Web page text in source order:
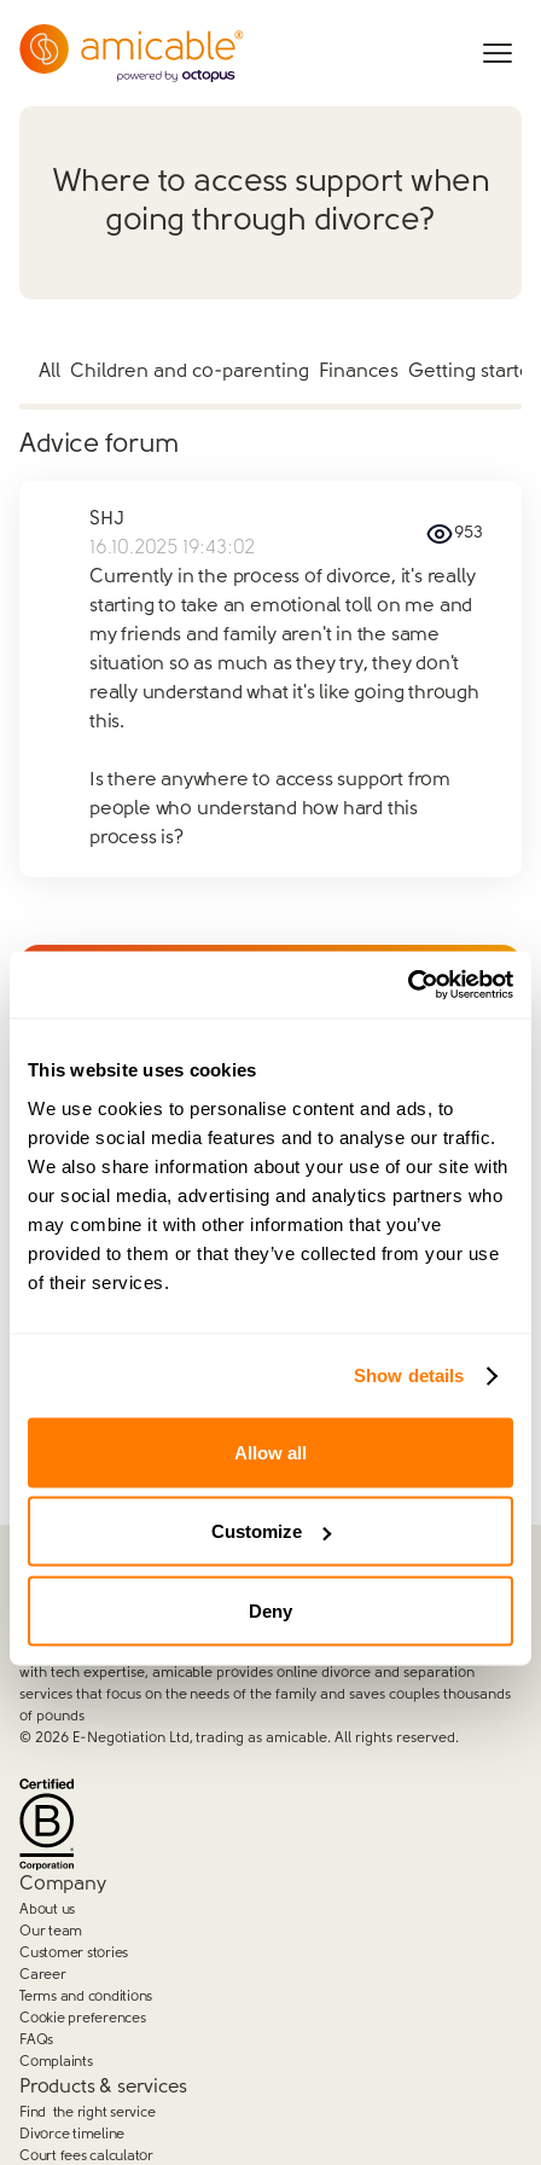
This website uses cookies
We use cookies to personalise content and ads, to
provide social media features and to analyse our traffic.
We also share information about your use of our site with
our social media, advertising and analytics partners who
may combine it with other information that you’ve
provided to them or that they’ve collected from your use
of their services.
Show details
Allow all
Customize
Deny
Where to access support when
going through divorce?
All Children and co-parenting Finances Getting started
Advice forum
SHJ
16.10.2025 19:43:02
953
Currently in the process of divorce, it's really
starting to take an emotional toll on me and
my friends and family aren't in the same
situation so as much as they try, they don't
really understand what it's like going through
this.
Is there anywhere to access support from
people who understand how hard this
process is?
Join amicable space - your
connect with amicable experts and others
navigating separation. Get personalised advice,
share experiences, and feel supported every step
of the way by people who truly understand what
By harnessing a unique combination of relationship and legal knowledge
with tech expertise, amicable provides online divorce and separation
services that focus on the needs of the family and saves couples thousands
of pounds
© 2026E-Negotiation Ltd, trading as amicable. All rights reserved.
Company
About us
Our team
Customer stories
Career
Terms and conditions
Cookie preferences
FAQs
Complaints
Products & services
Find the right service
Divorce timeline
Court fees calculator